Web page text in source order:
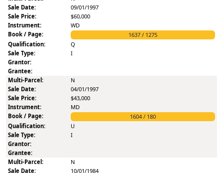
09/01/1997
$60,000
WD
1637 / 1275
Q
I
N
04/01/1997
$43,000
MD
1604 / 180
U
I
N
10/01/1984